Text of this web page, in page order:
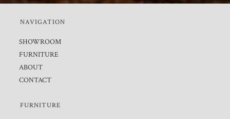
NAVIGATION
SHOWROOM
FURNITURE
ABOUT
CONTACT
FURNITURE